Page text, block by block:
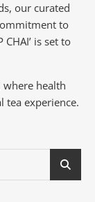
our curated
to
is set to
where health
tea experience.